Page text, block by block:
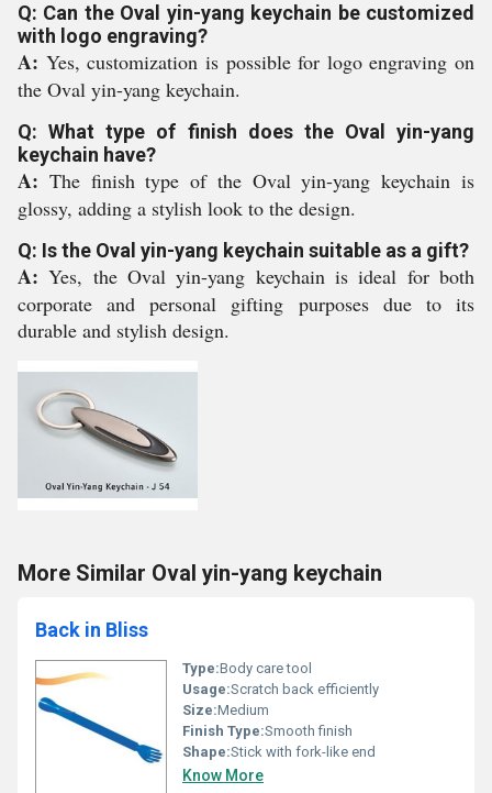
Q: Can the Oval yin-yang keychain be customized
with logo engraving?
A: Yes, customization is possible for logo engraving on
the Oval yin-yang keychain.
Q: What type of finish does the Oval yin-yang
keychain have?
A: The finish type of the Oval yin-yang keychain is
glossy, adding a stylish look to the design.
Q: Is the Oval yin-yang keychain suitable as a gift?
A:Yes, the Oval yin-yang keychain is ideal for both
corporate and personal gifting purposes due to its
durable and stylish design.
More Similar Oval yin-yang keychain
Back in Bliss
Type:Body care tool
Usage:Scratch back efficiently
Size:Medium
Finish Type:Smooth finish
Shape:Stick with fork-like end
Know More